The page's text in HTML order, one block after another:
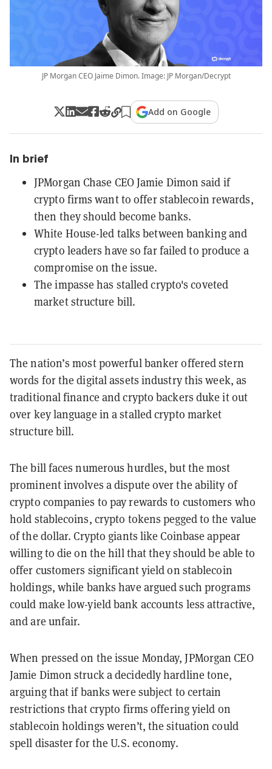
JP Morgan CEO Jaime Dimon. Image: JP Morgan/Decrypt
Add on Google
In brief
JPMorgan Chase CEO Jamie Dimon said if
crypto firms want to offer stablecoin rewards,
then they should become banks.
White House-led talks between banking and
crypto leaders have so far failed to produce a
compromise on the issue.
The impasse has stalled crypto's coveted
market structure bill.
The nation’s most powerful banker offered stern
words for the digital assets industry this week, as
traditional finance and crypto backers duke it out
over key language in a stalled crypto market
structure bill.
The bill faces numerous hurdles, but the most
prominent involves a dispute over the ability of
crypto companies to pay rewards to customers who
hold stablecoins, crypto tokens pegged to the value
of the dollar. Crypto giants like Coinbase appear
willing to die on the hill that they should be able to
offer customers significant yield on stablecoin
holdings, while banks have argued such programs
could make low-yield bank accounts less attractive,
and are unfair.
When pressed on the issue Monday, JPMorgan CEO
Jamie Dimon struck a decidedly hardline tone,
arguing that if banks were subject to certain
restrictions that crypto firms offering yield on
stablecoin holdings weren’t, the situation could
spell disaster for the U.S. economy.